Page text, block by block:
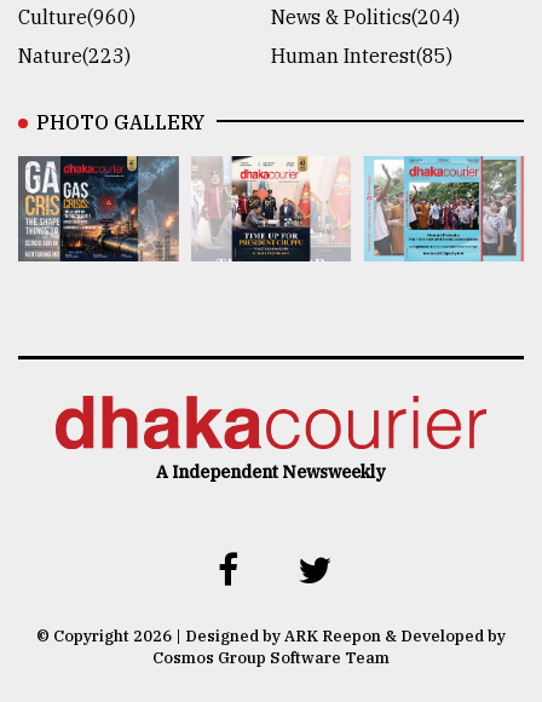
Culture(960)
News & Politics(204)
Nature(223)
Human Interest(85)
PHOTO GALLERY
A Independent Newsweekly
© Copyright 2026 | Designed by ARK Reepon & Developed by
Cosmos Group Software Team